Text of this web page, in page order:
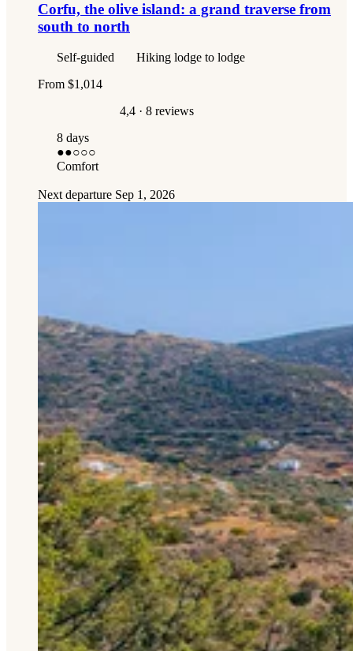
Corfu, the olive island: a grand traverse from
south to north
Self-guided
Hiking lodge to lodge
From $1,014
4,4 · 8 reviews
8 days
●●○○○
Comfort
Next departure Sep 1, 2026